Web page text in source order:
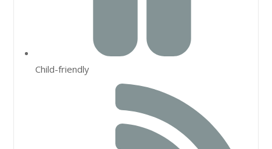
Child-friendly